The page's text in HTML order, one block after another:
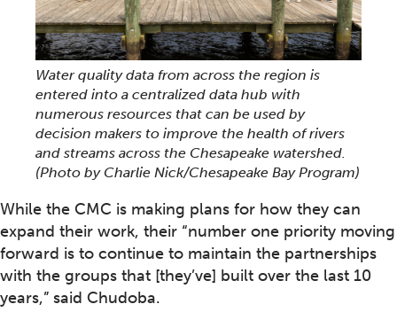
Water quality data from across the region is
entered into a centralized data hub with
numerous resources that can be used by
decision makers to improve the health of rivers
and streams across the Chesapeake watershed.
(Photo by Charlie Nick/Chesapeake Bay Program)
While the CMC is making plans for how they can
expand their work, their “number one priority moving
forward is to continue to maintain the partnerships
with the groups that [they’ve] built over the last 10
years,” said Chudoba.